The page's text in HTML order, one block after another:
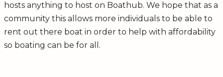
hosts anything to host on Boathub. We hope that as a
community this allows more individuals to be able to
rent out there boat in order to help with affordability
so boating can be for all.